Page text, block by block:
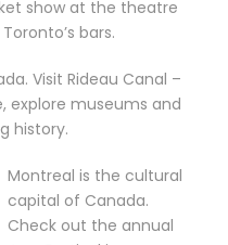
show at the theatre
bars.
Visit Rideau Canal –
explore museums and
history.
Montreal is the cultural
capital of Canada.
Check out the annual